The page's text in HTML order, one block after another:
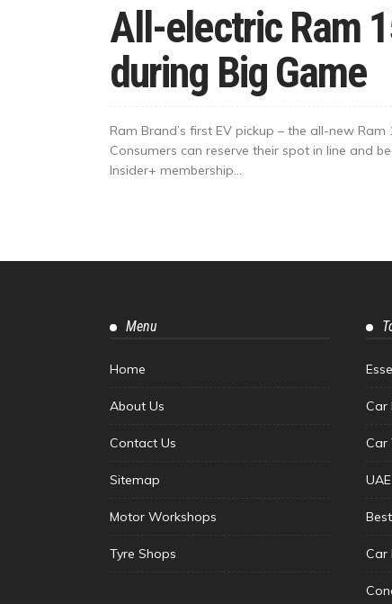
All-electric Ram
during Big Game
Ram Brand’s first EV pickup – the all-new
Consumers can reserve their spot in line and
Insider+ membership...
Menu
Home
About Us
Contact Us
Sitemap
Motor Workshops
Tyre Shops
Car
Car
Car